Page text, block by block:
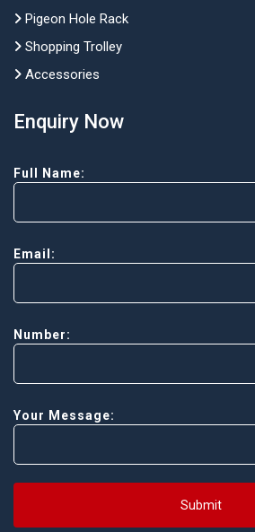
Pigeon Hole Rack
Shopping Trolley
Accessories
Enquiry Now
Full Name:
Email:
Number:
Your Message:
Submit